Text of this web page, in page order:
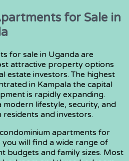
for Sale in
for sale in Uganda are
attractive property options
estate investors. The highest
in Kampala the capital
is rapidly expanding.
lifestyle, security, and
and investors.
apartments for
will find a wide range of
budgets and family sizes. Most